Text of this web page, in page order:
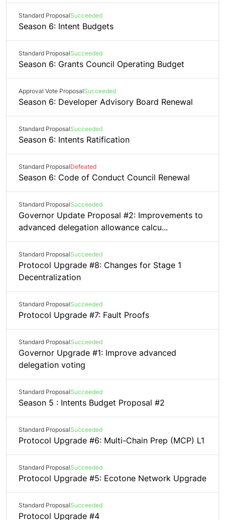
Standard ProposalSucceeded
Season 6: Intent Budgets
Standard ProposalSucceeded
Season 6: Grants Council Operating Budget
Approval Vote ProposalSucceeded
Season 6: Developer Advisory Board Renewal
Standard ProposalSucceeded
Season 6: Intents Ratification
Standard ProposalDefeated
Season 6: Code of Conduct Council Renewal
Standard ProposalSucceeded
Governor Update Proposal #2: Improvements to
advanced delegation allowance calcu...
Standard ProposalSucceeded
Protocol Upgrade #8: Changes for Stage 1
Decentralization
Standard ProposalSucceeded
Protocol Upgrade #7: Fault Proofs
Standard ProposalSucceeded
Governor Upgrade #1: Improve advanced
delegation voting
Standard ProposalSucceeded
Season 5 : Intents Budget Proposal #2
Standard ProposalSucceeded
Protocol Upgrade #6: Multi-Chain Prep (MCP) L1
Standard ProposalSucceeded
Protocol Upgrade #5: Ecotone Network Upgrade
Standard ProposalSucceeded
Protocol Upgrade #4